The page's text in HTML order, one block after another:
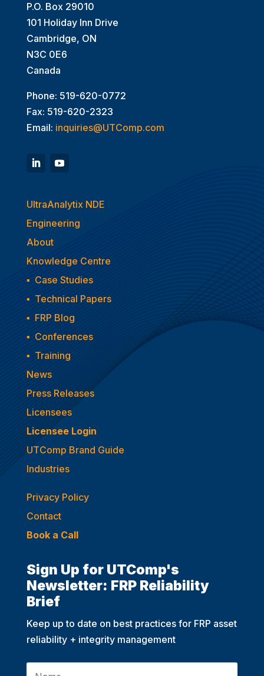
P.O. Box 29010
101 Holiday Inn Drive
Cambridge, ON
N3C 0E6
Canada
Phone: 519-620-0772
Fax: 519-620-2323
Email: inquiries@UTComp.com
UltraAnalytix NDE
Engineering
About
Knowledge Centre
▪ Case Studies
▪ Technical Papers
▪ FRP Blog
▪ Conferences
▪ Training
News
Press Releases
Licensees
Licensee Login
UTComp Brand Guide
Industries
Privacy Policy
Contact
Book a Call
Sign Up for UTComp's
Newsletter: FRP Reliability
Brief
Keep up to date on best practices for FRP asset
reliability + integrity management